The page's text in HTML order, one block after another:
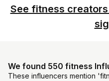
See fitness
We found 550 fitness
These influencers mention